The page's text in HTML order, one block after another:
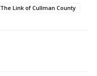
The Link of Cullman County